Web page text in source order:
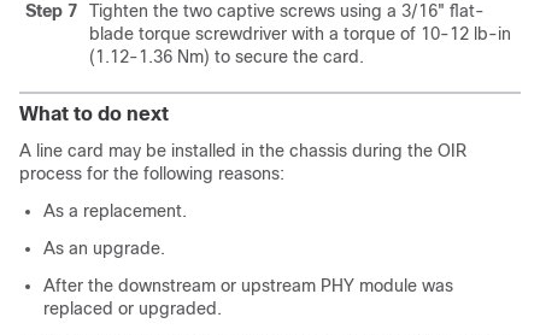
Step 7
Tighten the two captive screws using a 3/16" flat-
blade torque screwdriver with a torque of 10-12 lb-in
(1.12-1.36 Nm) to secure the card.
What to do next
A line card may be installed in the chassis during the OIR
process for the following reasons:
As a replacement.
As an upgrade.
After the downstream or upstream PHY module was
replaced or upgraded.